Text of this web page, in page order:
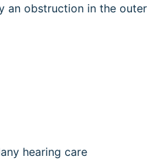
an obstruction in the outer
hearing care